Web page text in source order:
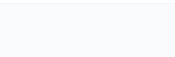
when used for food delivery. In addition,